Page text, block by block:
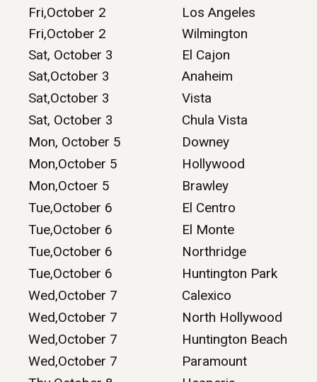
Fri,October 2
Los Angeles
Fri,October 2
Wilmington
Sat, October 3
El Cajon
Sat,October 3
Anaheim
Sat,October 3
Vista
Sat, October 3
Chula Vista
Mon, October 5
Downey
Mon,October 5
Hollywood
Mon,Octoer 5
Brawley
Tue,October 6
El Centro
Tue,October 6
El Monte
Tue,October 6
Northridge
Tue,October 6
Huntington Park
Wed,October 7
Calexico
Wed,October 7
North Hollywood
Wed,October 7
Huntington Beach
Wed,October 7
Paramount